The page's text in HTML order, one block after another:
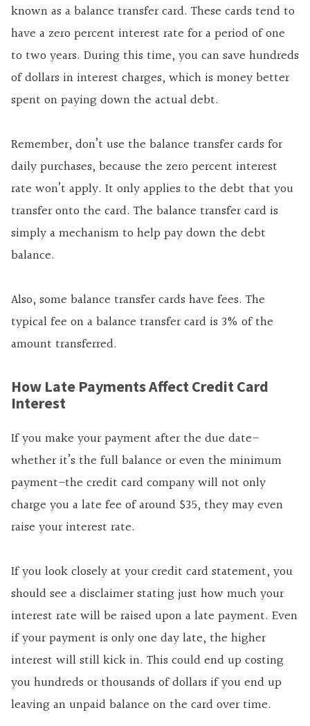
known as abalance transfer card. These cards tend to
have a zero percent interest rate for a period of one
to two years. During this time, you can save hundreds
of dollars in interest charges, which is money better
spent on paying down the actual debt.
Remember, don’t use the balance transfer cards for
daily purchases, because the zero percent interest
rate won’t apply. It only applies to the debt that you
transfer onto the card. The balance transfer card is
simply a mechanism to help pay down the debt
balance.
Also, some balance transfer cards have fees. The
typical fee on a balance transfer card is 3% of the
amount transferred.
How Late Payments Affect Credit Card
Interest
If you make your payment after the due date–
whether it’s the full balance or even the minimum
payment–the credit card company will not only
charge you a late fee of around $35, they may even
raise your interest rate.
If you look closely at your credit card statement, you
should see a disclaimer stating just how much your
interest rate will be raised upon a late payment. Even
if your payment is only one day late, the higher
interest will still kick in. This could end up costing
you hundreds or thousands of dollars if you end up
leaving an unpaid balance on the card over time.